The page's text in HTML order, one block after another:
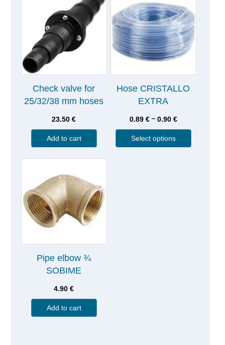
Check valve for
25/32/38 mm hoses
23.50€
Add to cart
Hose CRISTALLO
EXTRA
0.89 € – 0.90 €
Select options
Pipe elbow ¾
SOBIME
4.90€
Add to cart